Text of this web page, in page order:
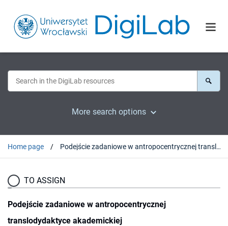
More search options
Home page Podejście zadaniowe w antropocentrycznej translodydaktyce akademickiej
TO ASSIGN
Podejście zadaniowe w antropocentrycznej
translodydaktyce akademickiej